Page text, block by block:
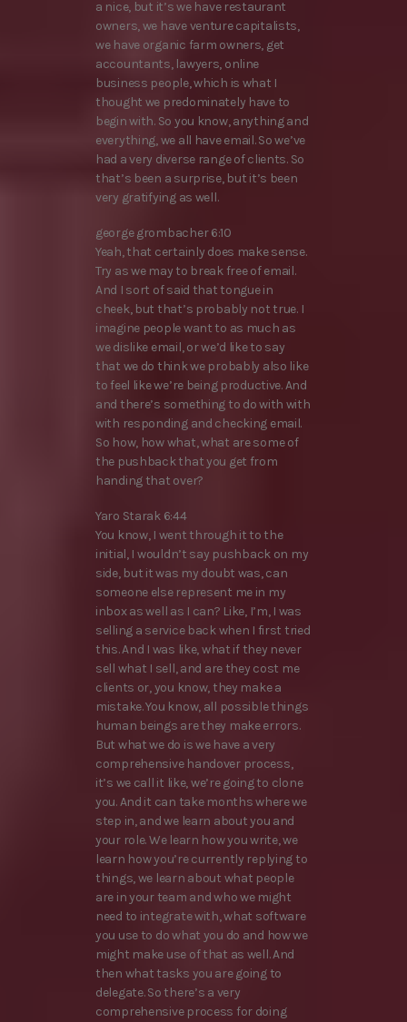
a nice, but it’s we have restaurant
owners, we have venture capitalists,
we have organic farm owners, get
accountants, lawyers, online
business people, which is what I
thought we predominately have to
begin with. So you know, anything and
everything, we all have email. So we’ve
had a very diverse range of clients. So
that’s been a surprise, but it’s been
very gratifying as well.
george grombacher 6:10
Yeah, that certainly does make sense.
Try as we may to break free of email.
And I sort of said that tongue in
cheek, but that’s probably not true. I
imagine people want to as much as
we dislike email, or we’d like to say
that we do think we probably also like
to feel like we’re being productive. And
and there’s something to do with with
with responding and checking email.
So how, how what, what are some of
the pushback that you get from
handing that over?
Yaro Starak 6:44
You know, I went through it to the
initial, I wouldn’t say pushback on my
side, but it was my doubt was, can
someone else represent me in my
inbox as well as I can? Like, I’m, I was
selling a service back when I first tried
this. And I was like, what if they never
sell what I sell, and are they cost me
clients or, you know, they make a
mistake. You know, all possible things
human beings are they make errors.
But what we do is we have a very
comprehensive handover process,
it’s we call it like, we’re going to clone
you. And it can take months where we
step in, and we learn about you and
your role. We learn how you write, we
learn how you’re currently replying to
things, we learn about what people
are in your team and who we might
need to integrate with, what software
you use to do what you do and how we
might make use of that as well. And
then what tasks you are going to
delegate. So there’s a very
comprehensive process for doing